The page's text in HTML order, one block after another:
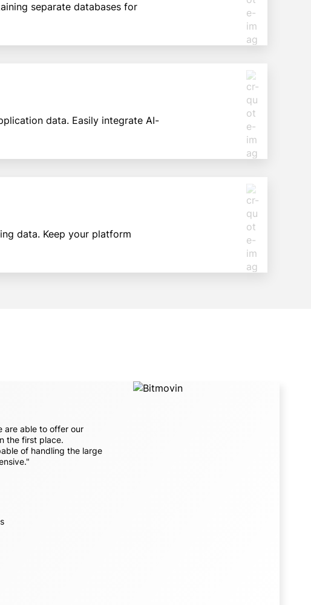
separate databases for
data. Easily integrate AI-
data. Keep your platform
are able to offer our
the first place.
of handling the large